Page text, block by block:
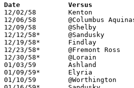
12/02/58	Kenton			W	78	45
12/06/58	@Columbus Aquinas	W	58	42
12/09/58	@Shelby			W	70	50
12/12/58*	@Sandusky		L	51	58
12/19/58*	Findlay			W	41	35
12/23/58*	@Fremont Ross		W	53	38
12/30/58*	@Lorain			L	69	72
01/03/59	Ashland			L	52	63
01/09/59*	Elyria			L	39	51
01/10/59	@Worthington		L	44	62